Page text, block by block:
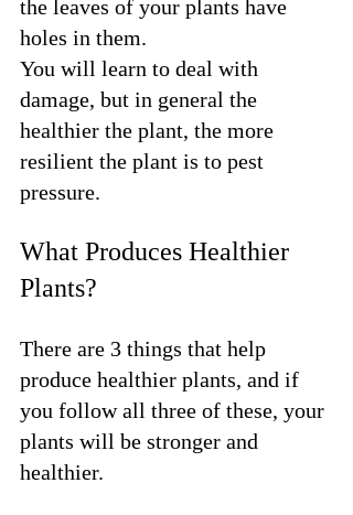
the leaves of your plants have
holes in them.
You will learn to deal with
damage, but in general the
healthier the plant, the more
resilient the plant is to pest
pressure.
What Produces Healthier
Plants?
There are 3 things that help
produce healthier plants, and if
you follow all three of these, your
plants will be stronger and
healthier.